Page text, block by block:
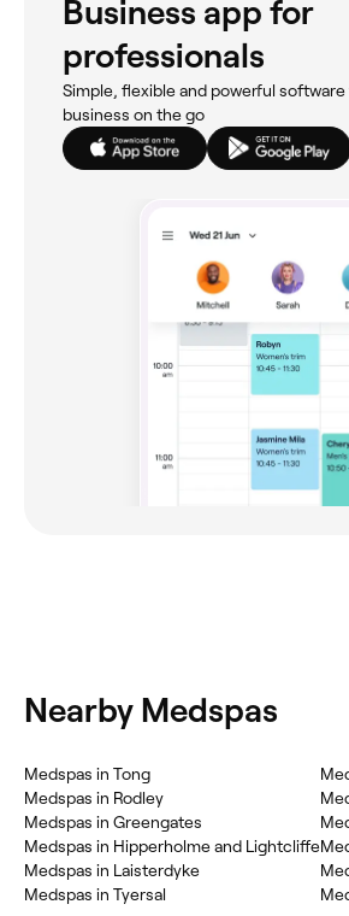
Business app for
professionals
Simple, flexible and powerful
business on the go
Nearby Medspas
Medspas in Tong
Medspas in Rodley
Medspas in Greengates
Medspas in Hipperholme and Lightcliffe
Medspas in Laisterdyke
Medspas in Tyersal